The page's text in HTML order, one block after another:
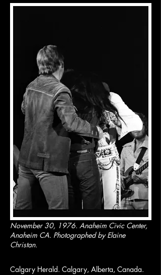
November 30, 1976. Anaheim Civic Center,
Anaheim CA. Photographed by Elaine
Christan.
Calgary Herald. Calgary, Alberta, Canada.